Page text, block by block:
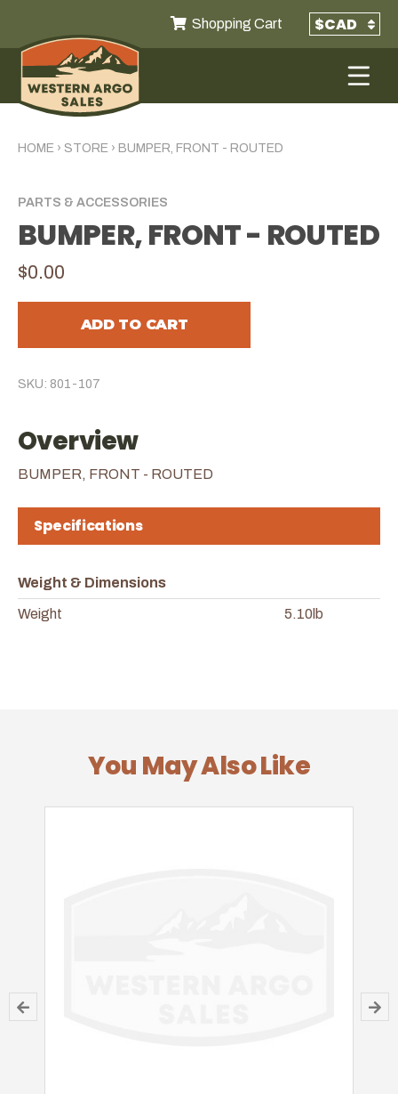
Shopping Cart
HOME › STORE › BUMPER, FRONT - ROUTED
PARTS & ACCESSORIES
BUMPER, FRONT - ROUTED
$0.00
ADD TO CART
SKU: 801-107
Overview
BUMPER, FRONT - ROUTED
Specifications
Weight & Dimensions
Weight 5.10lb
You May Also Like